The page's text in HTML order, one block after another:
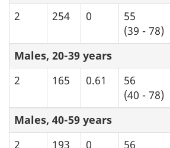
2
254 0
55
(39 - 78)
Males, 20-39 years
2
165 0.61
56
(40 - 78)
Males, 40-59 years
2
193 0
56